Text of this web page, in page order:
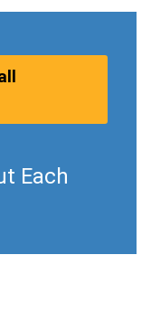
Each